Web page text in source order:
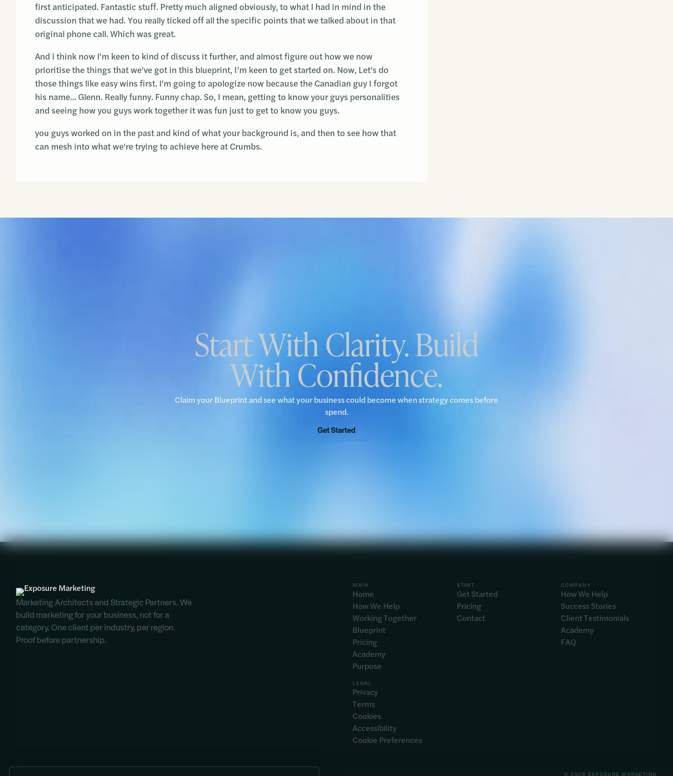
first anticipated. Fantastic stuff. Pretty much aligned obviously, to what I had in mind in the
discussion that we had. You really ticked off all the specific points that we talked about in that
original phone call. Which was great.
And I think now I'm keen to kind of discuss it further, and almost figure out how we now
prioritise the things that we've got in this blueprint, I’m keen to get started on. Now, Let's do
those things like easy wins first. I'm going to apologize now because the Canadian guy I forgot
his name... Glenn. Really funny. Funny chap. So, I mean, getting to know your guys personalities
and seeing how you guys work together it was fun just to get to know you guys.
you guys worked on in the past and kind of what your background is, and then to see how that
can mesh into what we're trying to achieve here at Crumbs.
Start With Clarity. Build
With Confidence.
Claim your Blueprint and see what your business could become when strategy comes before
spend.
Get Started
Marketing Architects and Strategic Partners. We
build marketing for your business, not for a
category. One client per industry, per region.
Proof before partnership.
MAIN
Home
How We Help
Working Together
Blueprint
Pricing
Academy
Purpose
START
Get Started
Pricing
Contact
COMPANY
How We Help
Success Stories
Client Testimonials
Academy
FAQ
LEGAL
Privacy
Terms
Cookies
Accessibility
Cookie Preferences
© 2026 EXPOSURE MARKETING